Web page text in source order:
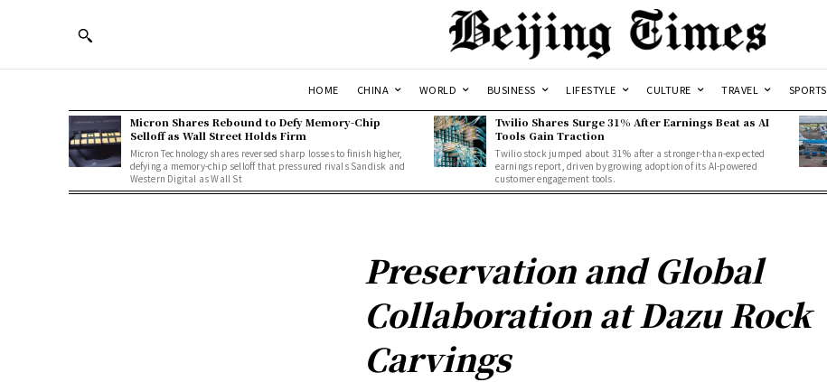
HOME CHINA WORLD BUSINESS LIFESTYLE CULTURE TRAVEL SPORTS
Micron Shares Rebound to Defy Memory-Chip
Selloff as Wall Street Holds Firm
Micron Technology shares reversed sharp losses to finish higher,
defying a memory-chip selloff that pressured rivals Sandisk and
Western Digital as Wall St
Twilio Shares Surge 31% After Earnings Beat as AI
Tools Gain Traction
Twilio stock jumped about 31% after a stronger-than-expected
earnings report, driven by growing adoption of its AI-powered
customer engagement tools.
Preservation and Global
Collaboration at Dazu Rock
Carvings